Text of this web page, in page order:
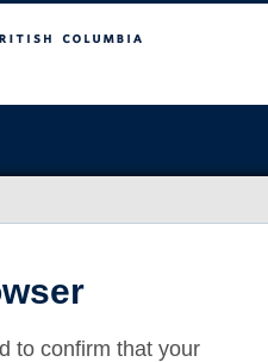
to confirm that your